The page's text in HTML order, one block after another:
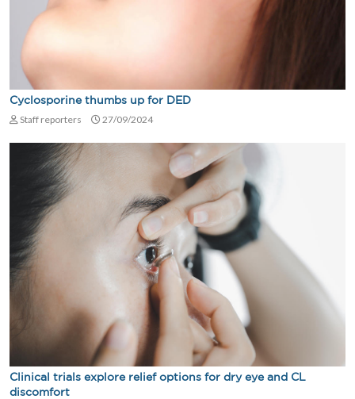
Cyclosporine thumbs up for DED
Staff reporters 27/09/2024
Clinical trials explore relief options for dry eye and CL
discomfort